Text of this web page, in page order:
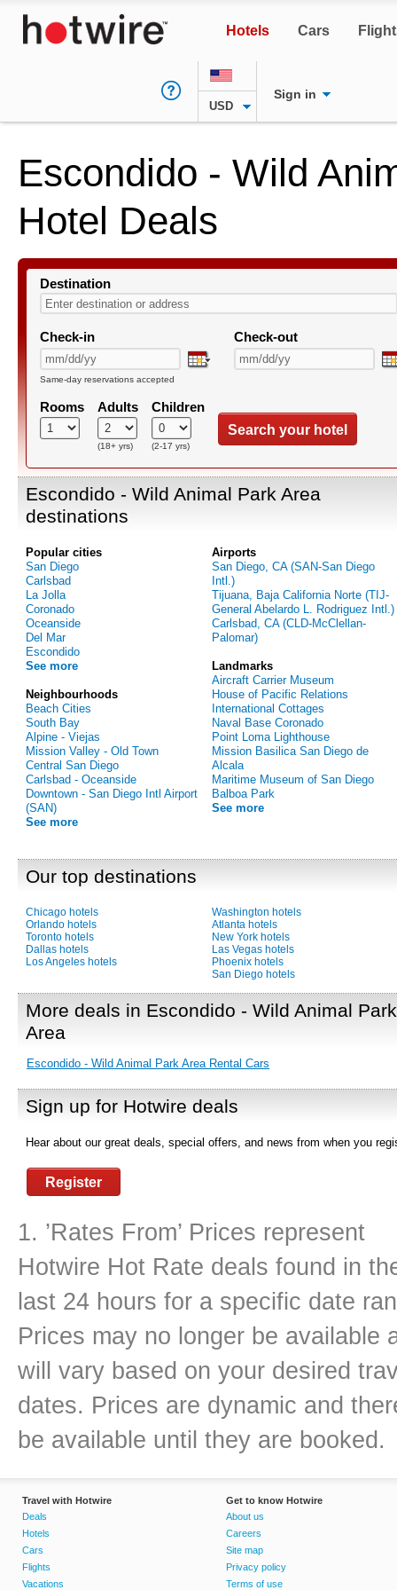
Hotels Cars
USD
Sign in
Escondido - Wild
Hotel Deals
Destination
Check-in Check-out
Same-day reservations accepted
Rooms Adults
(18+ yrs)
Children
(2-17 yrs)
Search your hotel
Escondido - Wild Animal Park Area
destinations
Popular cities
San Diego
Carlsbad
La Jolla
Coronado
Oceanside
Del Mar
Escondido
See more
Neighbourhoods
Beach Cities
South Bay
Alpine - Viejas
Mission Valley - Old Town
Central San Diego
Carlsbad - Oceanside
Downtown - San Diego Intl Airport
(SAN)
See more
Airports
San Diego, CA (SAN-San Diego
Intl.)
Tijuana, Baja California Norte (TIJ-
General Abelardo L. Rodriguez Intl.)
Carlsbad, CA (CLD-McClellan-
Palomar)
Landmarks
Aircraft Carrier Museum
House of Pacific Relations
International Cottages
Naval Base Coronado
Point Loma Lighthouse
Mission Basilica San Diego de
Alcala
Maritime Museum of San Diego
Balboa Park
See more
Our top destinations
Chicago hotels
Orlando hotels
Toronto hotels
Dallas hotels
Los Angeles hotels
Washington hotels
Atlanta hotels
New York hotels
Las Vegas hotels
Phoenix hotels
San Diego hotels
More deals in Escondido - Wild Animal Park
Area
Escondido - Wild Animal Park Area Rental Cars
Sign up for Hotwire deals
Hear about our great deals, special offers, and news from when you
Register
1. ’Rates From’ Prices represent
Hotwire Hot Rate deals found in
last 24 hours for a specific date
Prices may no longer be available
will vary based on your desired
dates. Prices are dynamic and
be available until they are booked.
Travel with Hotwire
Deals
Hotels
Cars
Flights
Vacations
Get to know Hotwire
About us
Careers
Site map
Privacy policy
Terms of use